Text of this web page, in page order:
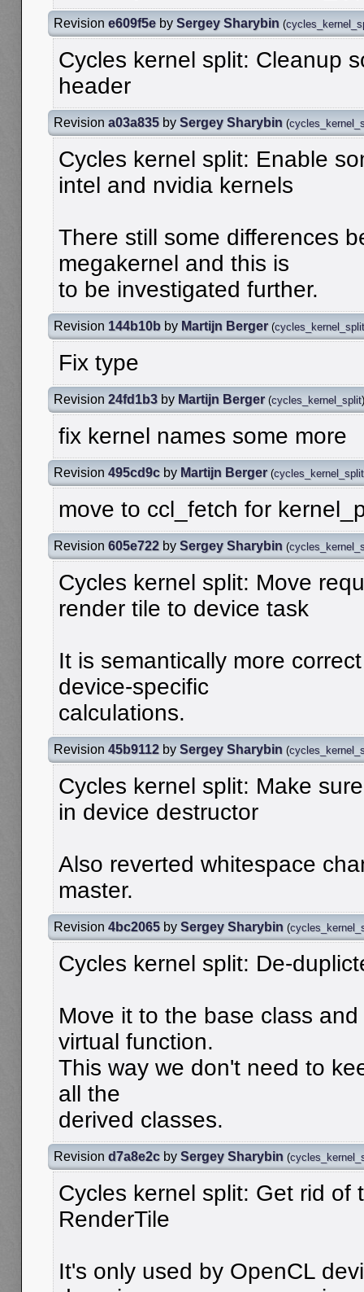
Revision e609f5e by Sergey Sharybin (
Cycles kernel split: Cleanup
header
Revision a03a835 by Sergey Sharybin (
Cycles kernel split: Enable
intel and nvidia kernels
There still some differences
megakernel and this is
to be investigated further.
Revision 144b10b by Martijn Berger (cycles_kernel_split
Fix type
Revision 24fd1b3 by Martijn Berger (cycles_kernel_split)
fix kernel names some more
Revision 495cd9c by Martijn Berger (cycles_kernel_split
move to ccl_fetch for
Revision 605e722 by Sergey Sharybin (
Cycles kernel split: Move
render tile to device task
It is semantically more
device-specific
calculations.
Revision 45b9112 by Sergey Sharybin (
Cycles kernel split: Make
in device destructor
Also reverted whitespace
master.
Revision 4bc2065 by Sergey Sharybin (
Cycles kernel split: De-
Move it to the base class
virtual function.
This way we don't need to
all the
derived classes.
Revision d7a8e2c by Sergey Sharybin (
Cycles kernel split: Get rid of
RenderTile
It's only used by OpenCL